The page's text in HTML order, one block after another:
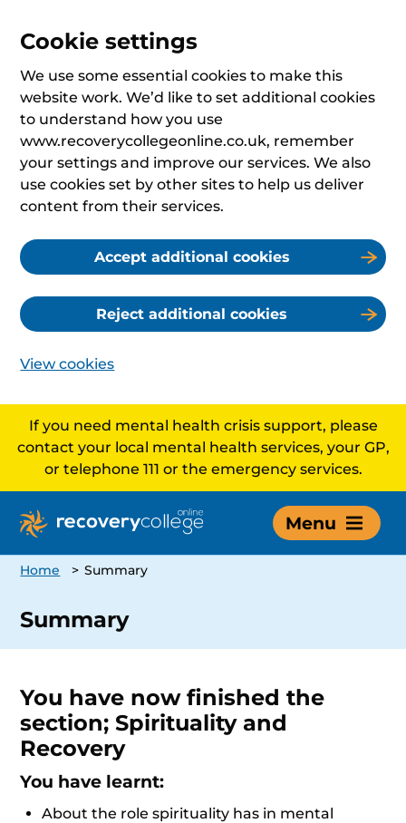
Cookie settings
We use some essential cookies to make this
website work. We’d like to set additional cookies
to understand how you use
www.recoverycollegeonline.co.uk, remember
your settings and improve our services. We also
use cookies set by other sites to help us deliver
content from their services.
Accept additional cookies
Reject additional cookies
View cookies
If you need mental health crisis support, please
contact your local mental health services, your GP,
or telephone 111 or the emergency services.
Menu
Home > Summary
Summary
You have now finished the
section; Spirituality and
Recovery
You have learnt:
About the role spirituality has in mental